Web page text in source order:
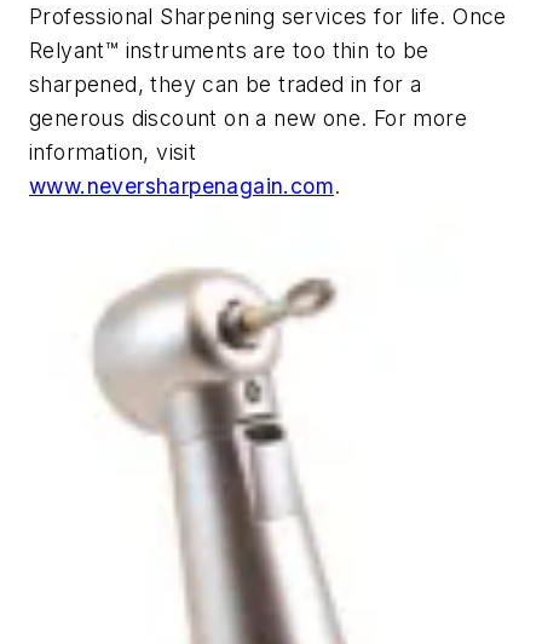
Professional Sharpening services for life. Once
Relyant™ instruments are too thin to be
sharpened, they can be traded in for a
generous discount on a new one. For more
information, visit
www.neversharpenagain.com.